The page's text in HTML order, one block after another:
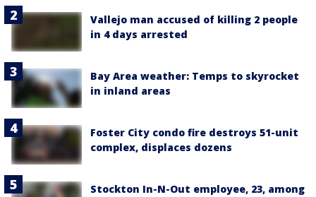
Vallejo man accused of killing 2 people
in 4 days arrested
Bay Area weather: Temps to skyrocket
in inland areas
Foster City condo fire destroys 51-unit
complex, displaces dozens
Stockton In-N-Out employee, 23, among